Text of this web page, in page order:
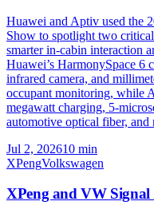
Huawei and Aptiv used the
Show to spotlight two
smarter in-cabin interaction
Huawei’s HarmonySpace 6
infrared camera, and
occupant monitoring, while
megawatt charging, 5-
automotive optical fiber, and
Jul 2, 202610 min
XPengVolkswagen
XPeng and VW